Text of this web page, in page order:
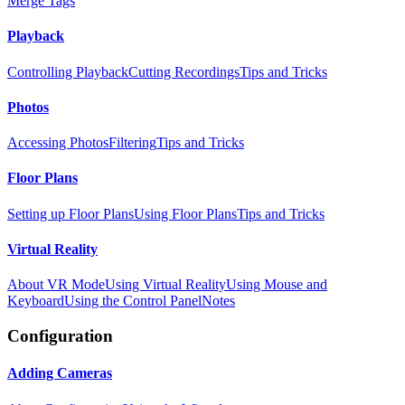
Playback
Controlling PlaybackCutting RecordingsTips and Tricks
Photos
Accessing PhotosFilteringTips and Tricks
Floor Plans
Setting up Floor PlansUsing Floor PlansTips and Tricks
Virtual Reality
About VR ModeUsing Virtual RealityUsing Mouse and
KeyboardUsing the Control PanelNotes
Configuration
Adding Cameras